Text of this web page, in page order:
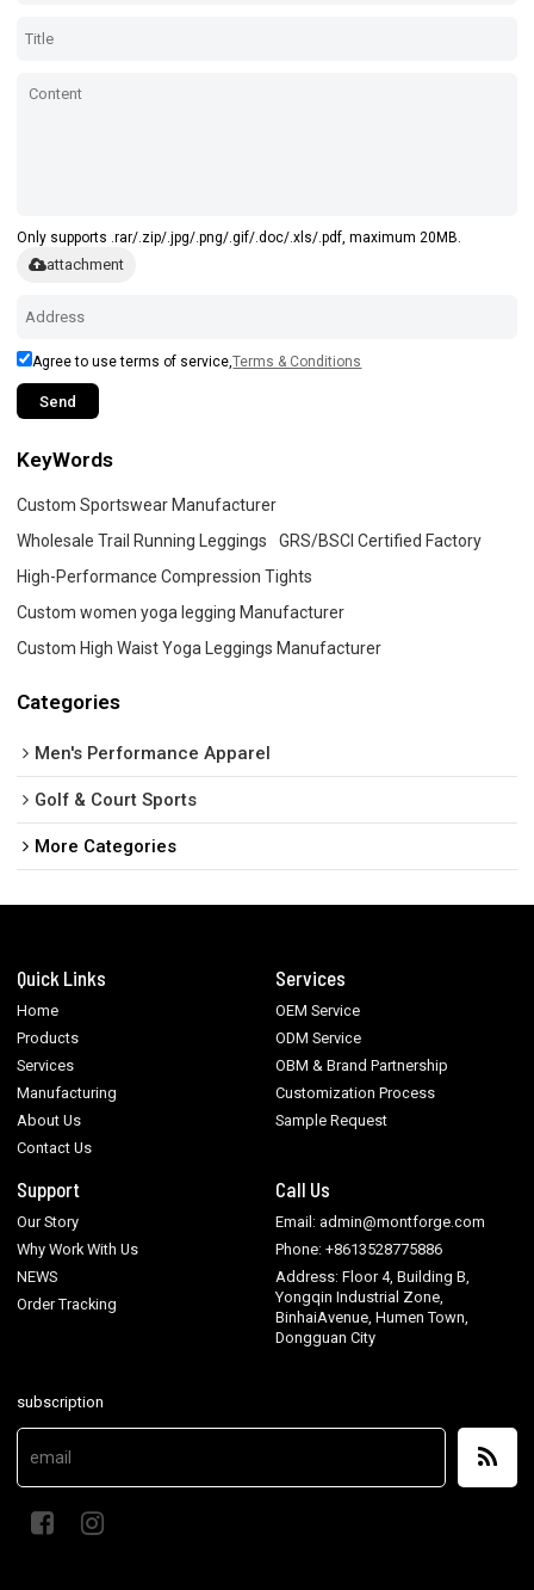
Only supports .rar/.zip/.jpg/.png/.gif/.doc/.xls/.pdf, maximum 20MB.
attachment
Agree to use terms of service,Terms & Conditions
Send
KeyWords
Custom Sportswear Manufacturer
Wholesale Trail Running Leggings
GRS/BSCI Certified Factory
High-Performance Compression Tights
Custom women yoga legging Manufacturer
Custom High Waist Yoga Leggings Manufacturer
Categories
Men's Performance Apparel
Golf & Court Sports
More Categories
Quick Links
Home
Products
Services
Manufacturing
About Us
Contact Us
Services
OEM Service
ODM Service
OBM & Brand Partnership
Customization Process
Sample Request
Support
Our Story
Why Work With Us
NEWS
Order Tracking
Call Us
Email: admin@montforge.com
Phone: +8613528775886
Address: Floor 4, Building B,
Yongqin Industrial Zone,
BinhaiAvenue, Humen Town,
Dongguan City
subscription